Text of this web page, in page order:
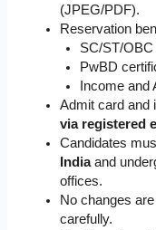
(JPEG/PDF).
Reservation
SC/ST/
PwBD
Income
Admit card and
via registered
Candidates
Indiaand
offices.
No changes
carefully.